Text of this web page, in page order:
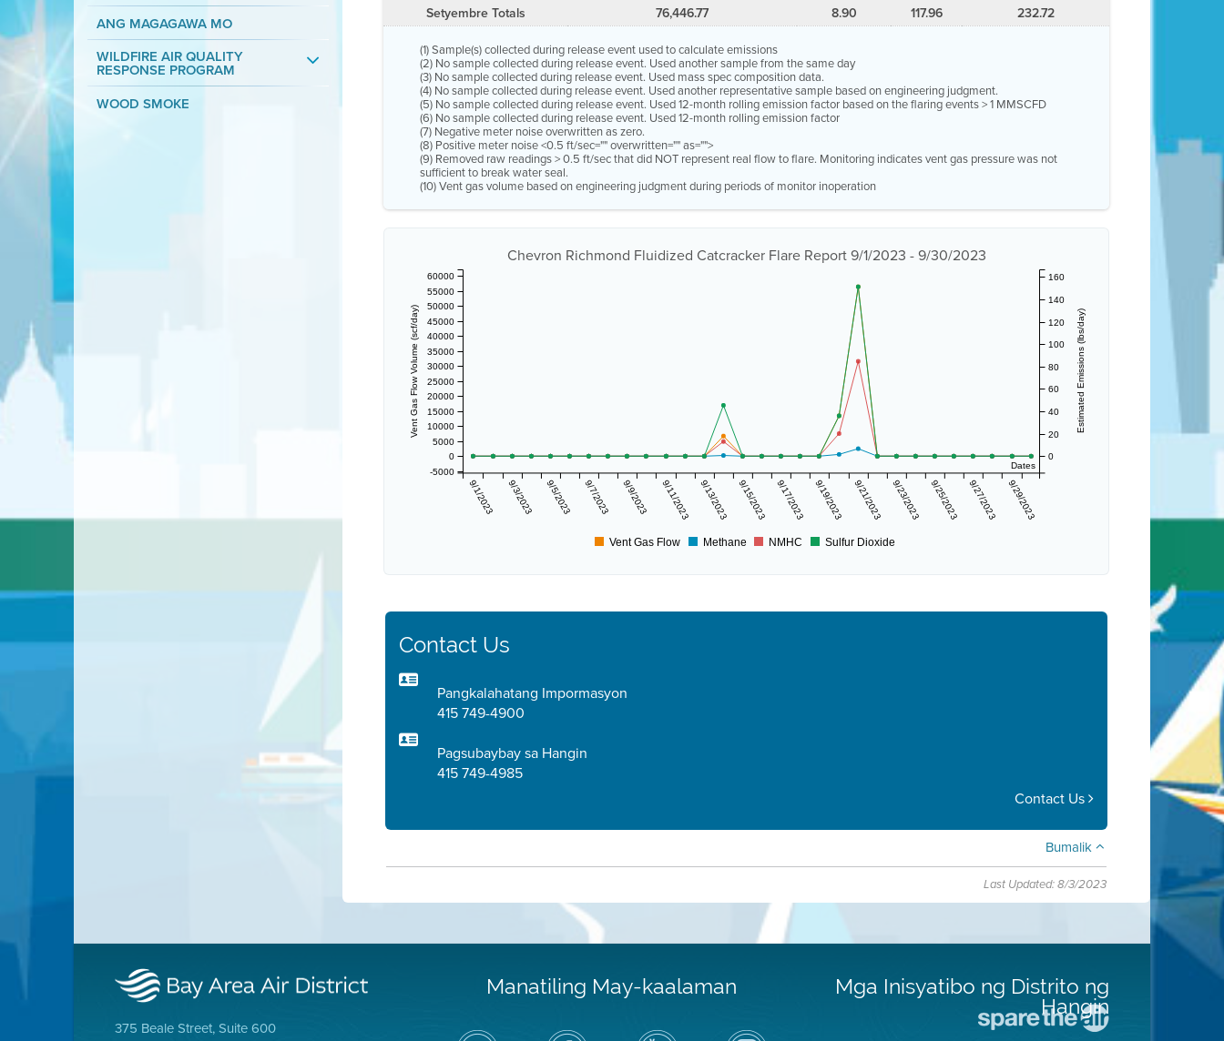
ANG MAGAGAWA MO
WILDFIRE AIR QUALITY
RESPONSE PROGRAM
WOOD SMOKE
Setyembre Totals 76,446.77 8.90 117.96 232.72
(1) Sample(s) collected during release event used to calculate emissions
(2) No sample collected during release event. Used another sample from the same day
(3) No sample collected during release event. Used mass spec composition data.
(4) No sample collected during release event. Used another representative sample based on engineering judgment.
(5) No sample collected during release event. Used 12-month rolling emission factor based on the flaring events > 1 MMSCFD
(6) No sample collected during release event. Used 12-month rolling emission factor
(7) Negative meter noise overwritten as zero.
(8) Positive meter noise <0.5 ft/sec="" overwritten="" as="">
(9) Removed raw readings > 0.5 ft/sec that did NOT represent real flow to flare. Monitoring indicates vent gas pressure was not
sufficient to break water seal.
(10) Vent gas volume based on engineering judgment during periods of monitor inoperation
Chevron Richmond Fluidized Catcracker Flare Report 9/1/2023 - 9/30/2023
Dates
9/1/2023 9/3/2023 9/5/2023 9/7/2023 9/9/2023 9/11/2023 9/13/2023 9/15/2023 9/17/2023 9/19/2023 9/21/2023 9/23/2023 9/25/2023 9/27/2023 9/29/2023
Vent Gas Flow Volume (scf/day)
-5000
0
5000
10000
15000
20000
25000
30000
35000
40000
45000
50000
55000
60000
Estimated Emissions (lbs/day)
0
20
40
60
80
100
120
140
160
Vent Gas Flow Methane NMHC Sulfur Dioxide
Contact Us
Pangkalahatang Impormasyon
415 749-4900
Pagsubaybay sa Hangin
415 749-4985
Contact Us
Bumalik
Last Updated: 8/3/2023
375 Beale Street, Suite 600
Manatiling May-kaalaman
I-
Bisitahin
Channel
Air
Mga Inisyatibo ng Distrito ng
Hangin